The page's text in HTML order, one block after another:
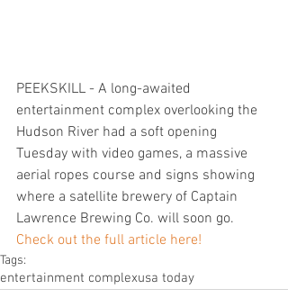
PEEKSKILL - A long-awaited
entertainment complex overlooking the
Hudson River had a soft opening
Tuesday with video games, a massive
aerial ropes course and signs showing
where a satellite brewery of Captain
Lawrence Brewing Co. will soon go.
Check out the full article here!
Tags:
entertainment complexusa today